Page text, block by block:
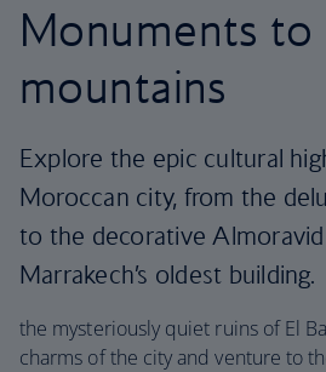
Monuments to
mountains
Explore the epic cultural
Moroccan city, from the
to the decorative
Marrakech’s oldest building.
the mysteriously quiet ruins of El
charms of the city and venture to